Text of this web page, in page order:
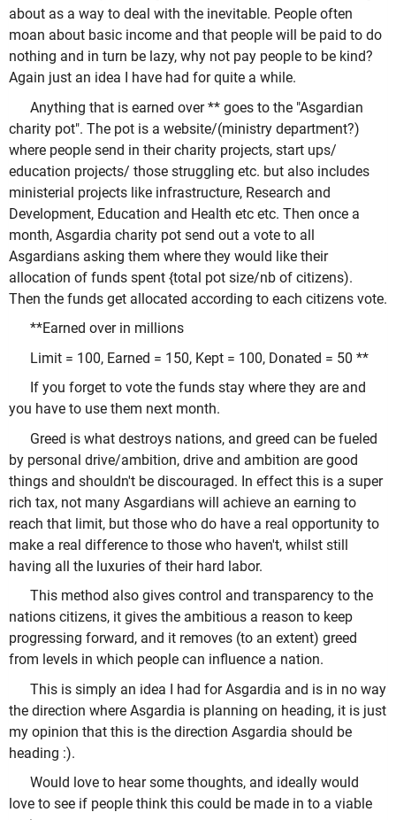
about as a way to deal with the inevitable. People often
moan about basic income and that people will be paid to do
nothing and in turn be lazy, why not pay people to be kind?
Again just an idea I have had for quite a while.
Anything that is earned over ** goes to the "Asgardian
charity pot". The pot is a website/(ministry department?)
where people send in their charity projects, start ups/
education projects/ those struggling etc. but also includes
ministerial projects like infrastructure, Research and
Development, Education and Health etc etc. Then once a
month, Asgardia charity pot send out a vote to all
Asgardians asking them where they would like their
allocation of funds spent {total pot size/nb of citizens).
Then the funds get allocated according to each citizens vote.
**Earned over in millions
Limit = 100, Earned = 150, Kept = 100, Donated = 50 **
If you forget to vote the funds stay where they are and
you have to use them next month.
Greed is what destroys nations, and greed can be fueled
by personal drive/ambition, drive and ambition are good
things and shouldn't be discouraged. In effect this is a super
rich tax, not many Asgardians will achieve an earning to
reach that limit, but those who do have a real opportunity to
make a real difference to those who haven't, whilst still
having all the luxuries of their hard labor.
This method also gives control and transparency to the
nations citizens, it gives the ambitious a reason to keep
progressing forward, and it removes (to an extent) greed
from levels in which people can influence a nation.
This is simply an idea I had for Asgardia and is in no way
the direction where Asgardia is planning on heading, it is just
my opinion that this is the direction Asgardia should be
heading :).
Would love to hear some thoughts, and ideally would
love to see if people think this could be made in to a viable